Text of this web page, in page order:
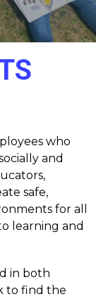
who
and
safe,
for all
learning and
in both
to find the